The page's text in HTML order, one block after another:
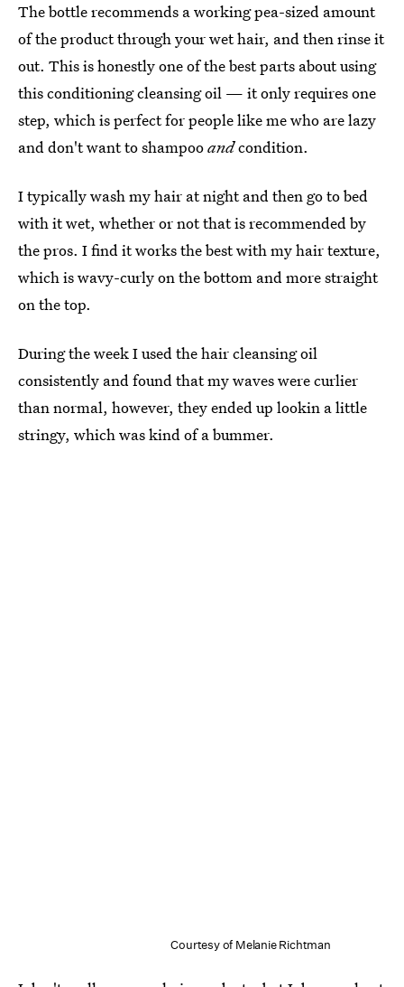
The bottle recommends a working pea-sized amount
of the product through your wet hair, and then rinse it
out. This is honestly one of the best parts about using
this conditioning cleansing oil — it only requires one
step, which is perfect for people like me who are lazy
and don't want to shampooandcondition.
I typically wash my hair at night and then go to bed
with it wet, whether or not that is recommended by
the pros. I find it works the best with my hair texture,
which is wavy-curly on the bottom and more straight
on the top.
During the week I used the hair cleansing oil
consistently and found that my waves were curlier
than normal, however, they ended up lookin a little
stringy, which was kind of a bummer.
Courtesy of Melanie Richtman